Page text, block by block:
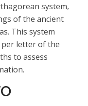
system,
of the ancient
This system
letter of the
to assess